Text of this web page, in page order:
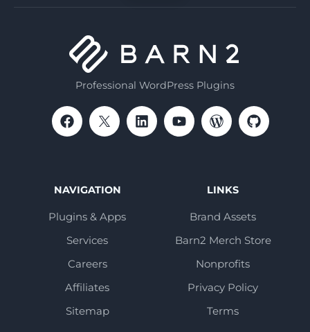
Professional WordPress Plugins
NAVIGATION
Plugins & Apps
Services
Careers
Affiliates
Sitemap
LINKS
Brand Assets
Barn2 Merch Store
Nonprofits
Privacy Policy
Terms